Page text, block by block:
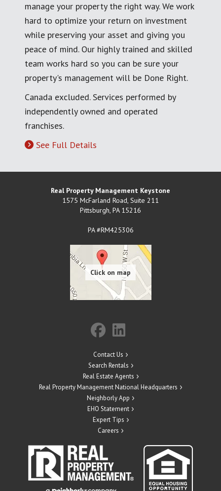
manage your property the right way. We work
hard to optimize your return on investment
while preserving your asset and giving you
peace of mind. Our highly trained and skilled
team works hard so you can be sure your
property's management will be Done Right.
Canada excluded. Services performed by
independently owned and operated
franchises.
See Full Details
Real Property Management Keystone
1575 McFarland Road, Suite 211
Pittsburgh, PA 15216
PA #RM425306
Contact Us
Search Rentals
Real Estate Agents
Real Property Management National Headquarters
Neighborly App
EHO Statement
Expert Tips
Careers